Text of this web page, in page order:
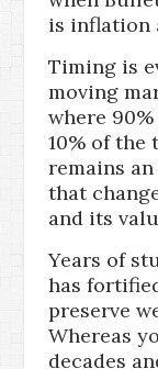
is inflation
Timing is
moving
where
10% of the
remains
that
and its
Years of
has
preserve
Whereas
decades